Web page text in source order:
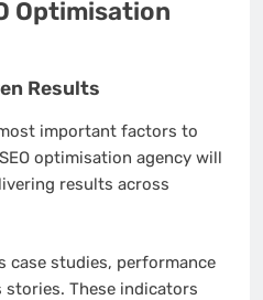
Optimisation
Results
important factors to
optimisation agency will
results across
case studies, performance
These indicators